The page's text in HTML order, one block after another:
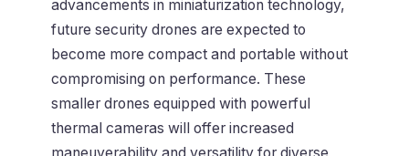
advancements in miniaturization technology,
future security drones are expected to
become more compact and portable without
compromising on performance. These
smaller drones equipped with powerful
thermal cameras will offer increased
maneuverability and versatility for diverse